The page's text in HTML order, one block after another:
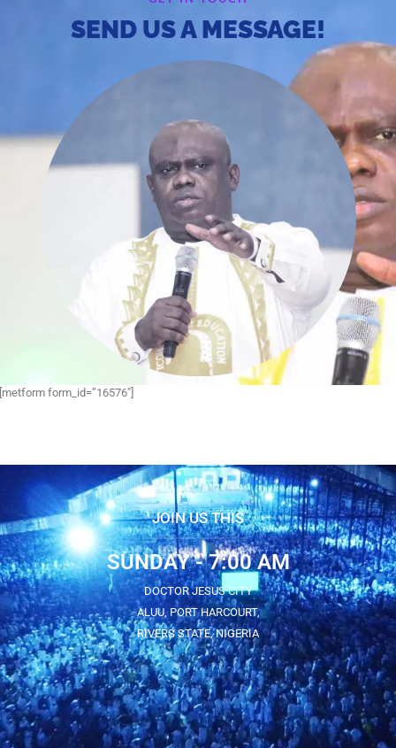
SEND US A MESSAGE!
[metform form_id=”16576″]
JOIN US THIS
SUNDAY - 7:00 AM
DOCTOR JESUS CITY
ALUU, PORT HARCOURT,
RIVERS STATE, NIGERIA